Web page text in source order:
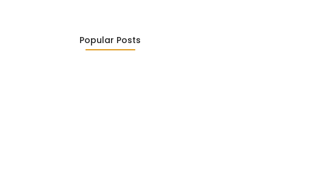
Popular Posts